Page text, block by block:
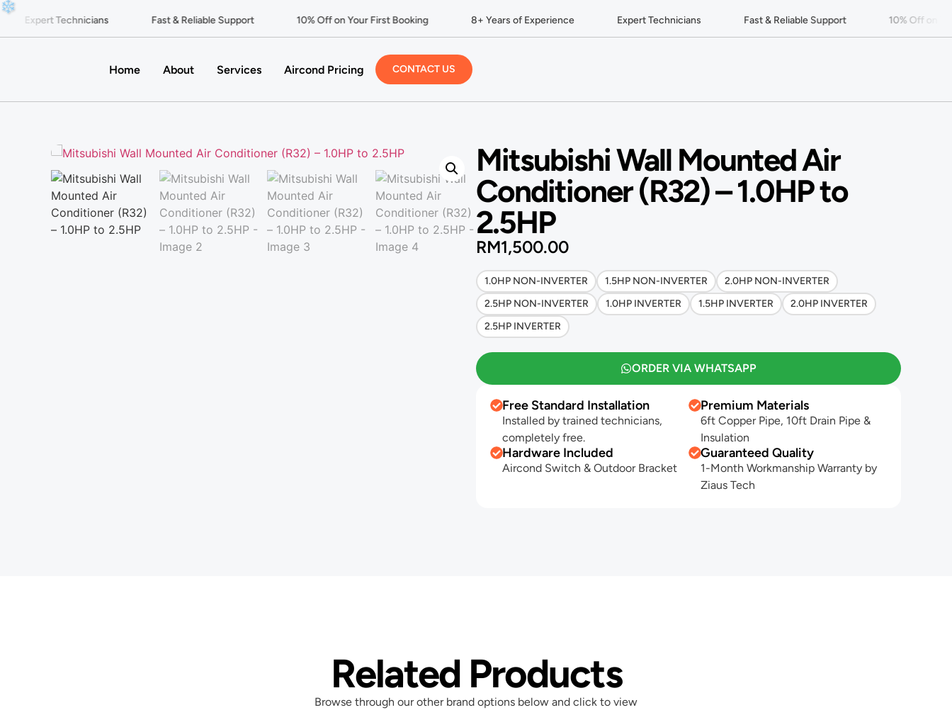
Expert Technicians Fast & Reliable Support 10% Off on Your First Booking 8+ Years of Experience Expert Technicians Fast & Reliable Support 10% Off on
❄
Home About Services Aircond Pricing CONTACT US
Mitsubishi Wall Mounted Air
Conditioner (R32) – 1.0HP to
2.5HP
RM1,500.00
1.0HP NON-INVERTER 1.5HP NON-INVERTER
2.0HP NON-INVERTER
2.5HP NON-INVERTER
1.0HP INVERTER 1.5HP INVERTER
2.0HP INVERTER
2.5HP INVERTER
ORDER VIA WHATSAPP
Free Standard Installation
Installed by trained technicians,
completely free.
Premium Materials
6ft Copper Pipe, 10ft Drain Pipe &
Insulation
Hardware Included
Aircond Switch & Outdoor Bracket
Guaranteed Quality
1-Month Workmanship Warranty by
Ziaus Tech
Related Products
Browse through our other brand options below and click to view